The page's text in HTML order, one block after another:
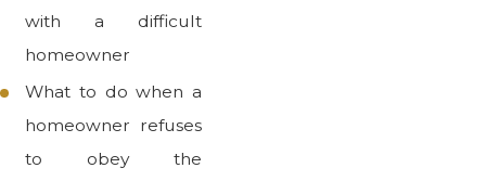
with a difficult
homeowner
What to do when a
homeowner refuses
to obey the